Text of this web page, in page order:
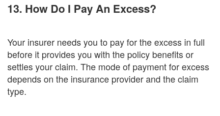
13. How Do I Pay An Excess?
Your insurer needs you to pay for the excess in full
before it provides you with the policy benefits or
settles your claim. The mode of payment for excess
depends on the insurance provider and the claim
type.